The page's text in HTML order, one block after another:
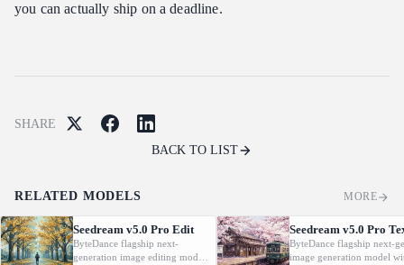
you can actually ship on a deadline.
SHARE
BACK TO LIST
RELATED MODELS MORE
Seedream v5.0 Pro Edit
ByteDance flagship next-
generation image editing model.
Seedream v5.0 Pro
ByteDance flagship next-
image generation model